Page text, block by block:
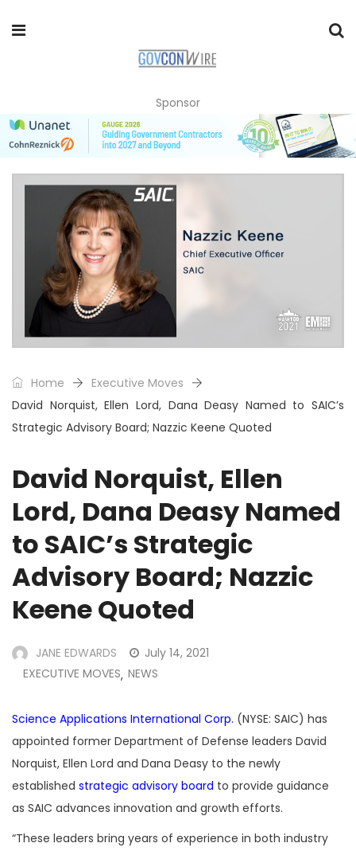
Sponsor
Home
Executive Moves
David Norquist, Ellen Lord, Dana Deasy Named to SAIC’s
Strategic Advisory Board; Nazzic Keene Quoted
David Norquist, Ellen
Lord, Dana Deasy Named
to SAIC’s Strategic
Advisory Board; Nazzic
Keene Quoted
JANE EDWARDS
July 14, 2021
EXECUTIVE MOVES, NEWS
Science Applications International Corp. (NYSE: SAIC) has
appointed former Department of Defense leaders David
Norquist, Ellen Lord and Dana Deasy to the newly
established strategic advisory board to provide guidance
as SAIC advances innovation and growth efforts.
“These leaders bring years of experience in both industry